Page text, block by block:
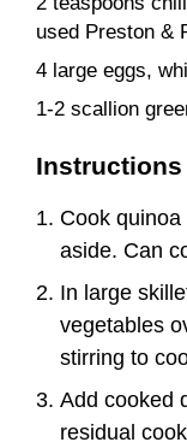
used Preston &
4 large eggs,
1-2 scallion
Instructions
Cook
aside. Can
In large
vegetables
stirring to
Add cooked
residual